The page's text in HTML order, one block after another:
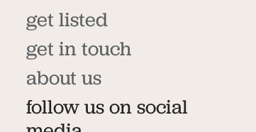
get listed
get in touch
about us
follow us on social